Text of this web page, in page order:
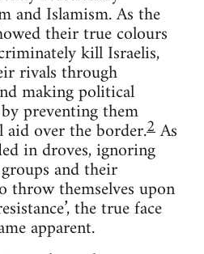
and Islamism. As the
their true colours
kill Israelis,
rivals through
making political
preventing them
aid over the border.2As
in droves, ignoring
and their
throw themselves upon
the true face
apparent.